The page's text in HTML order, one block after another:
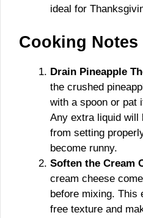
ideal for
Cooking Notes
Drain Pineapple
the crushed
with a spoon or pat
Any extra liquid will
from setting
become runny.
Soften the Cream
cream cheese
before mixing. This
free texture and